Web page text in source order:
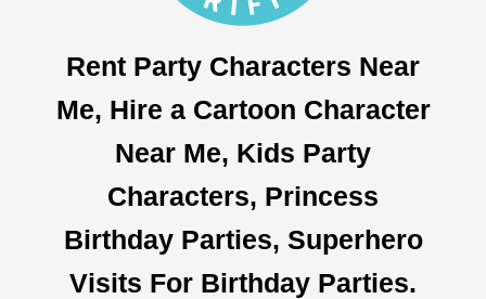
Rent Party Characters Near
Me, Hire a Cartoon Character
Near Me, Kids Party
Characters, Princess
Birthday Parties, Superhero
Visits For Birthday Parties.